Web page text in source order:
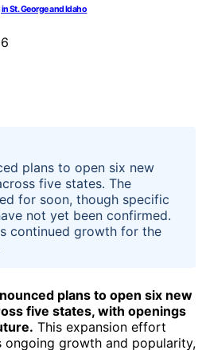
St. George and Idaho
plans to open six new
five states. The
for soon, though specific
not yet been confirmed.
continued growth for the
plans to open six new
five states, with openings
This expansion effort
ongoing growth and popularity,